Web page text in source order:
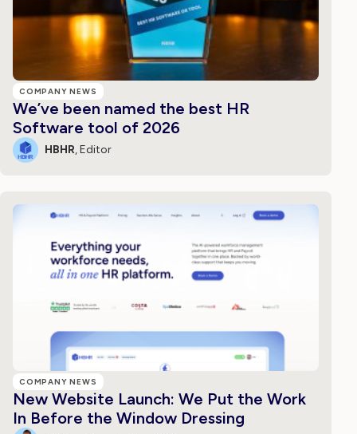
COMPANY NEWS
We’ve been named the best HR
Software tool of 2026
HBHR, Editor
COMPANY NEWS
New Website Launch: We Put the Work
In Before the Window Dressing